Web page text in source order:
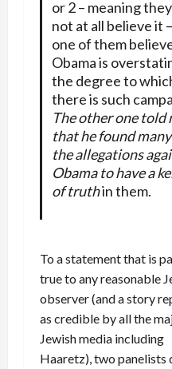
or 2 – meaning
not at all believe it –
one of them
Obama is
the degree to
there is such
The other one told
that he found
the allegations
Obama to have a
of truthin them.
To a statement that is
true to any reasonable
observer (and a story
as credible by all the
Jewish media including
Haaretz), two panelists